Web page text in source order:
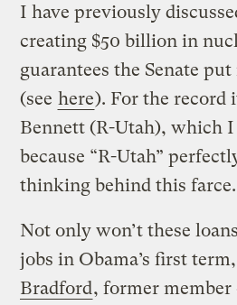
I have previously
creating $50 billion in
guarantees the Senate
(see here). For the record
Bennett (R-Utah), which
because “R-Utah”
thinking behind this farce.
Not only won’t these
jobs in Obama’s first
Bradford, former